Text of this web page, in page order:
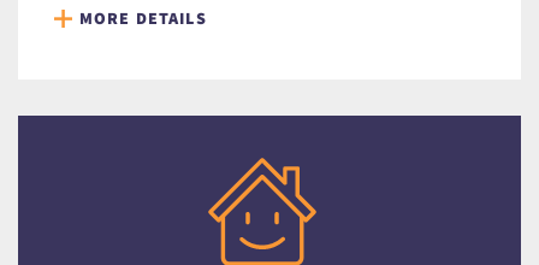
MORE DETAILS